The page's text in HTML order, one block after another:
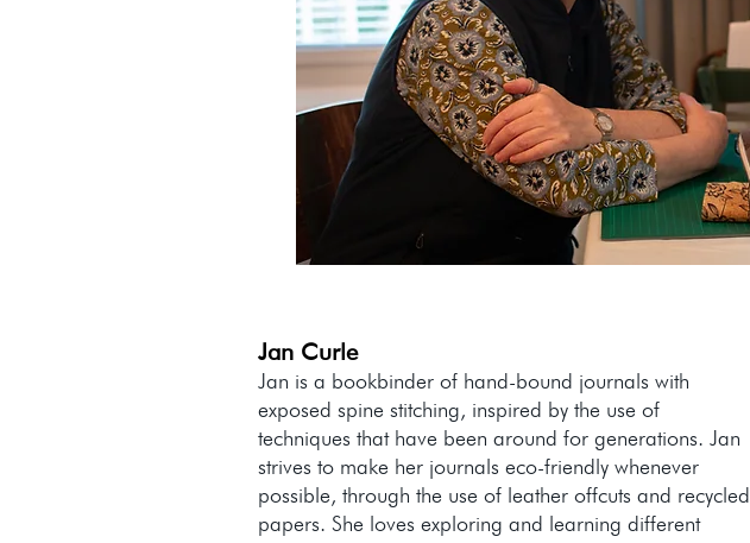
Jan Curle
Jan is a bookbinder of hand-bound journals with
exposed spine stitching, inspired by the use of
techniques that have been around for generations. Jan
strives to make her journals eco-friendly whenever
possible, through the use of leather offcuts and recycled
papers. She loves exploring and learning different